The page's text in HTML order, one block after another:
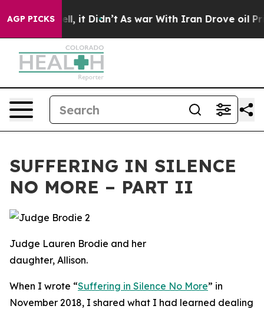
AGP PICKS
Well, it Didn’t As war With Iran Drove oil Prices
SUFFERING IN SILENCE
NO MORE – PART II
Judge Lauren Brodie and her
daughter, Allison.
When I wrote “Suffering in Silence No More” in
November 2018, I shared what I had learned dealing